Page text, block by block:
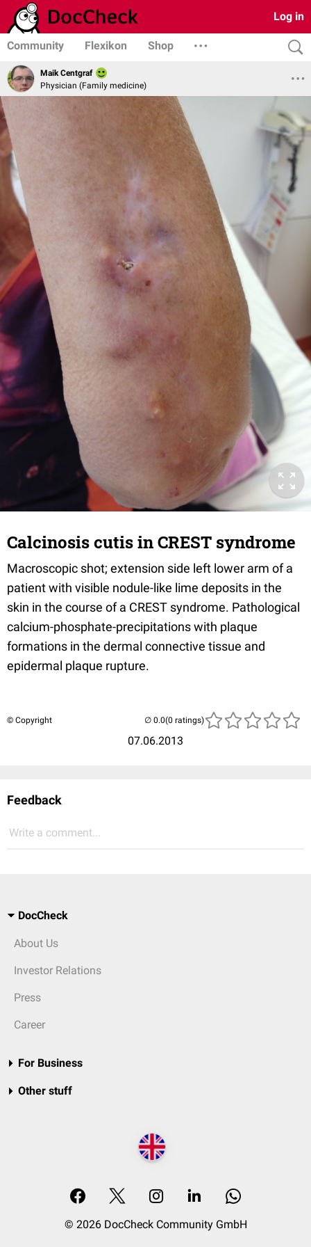
Log in
Community Flexikon Shop
Maik Centgraf
Physician (Family medicine)
Calcinosis cutis in CREST syndrome
Macroscopic shot; extension side left lower arm of a
patient with visible nodule-like lime deposits in the
skin in the course of a CREST syndrome. Pathological
calcium-phosphate-precipitations with plaque
formations in the dermal connective tissue and
epidermal plaque rupture.
© Copyright
07.06.2013
(0 ratings)
Feedback
Write a comment...
DocCheck
About Us
Investor Relations
Press
Career
For Business
Other stuff
© 2026 DocCheck Community GmbH